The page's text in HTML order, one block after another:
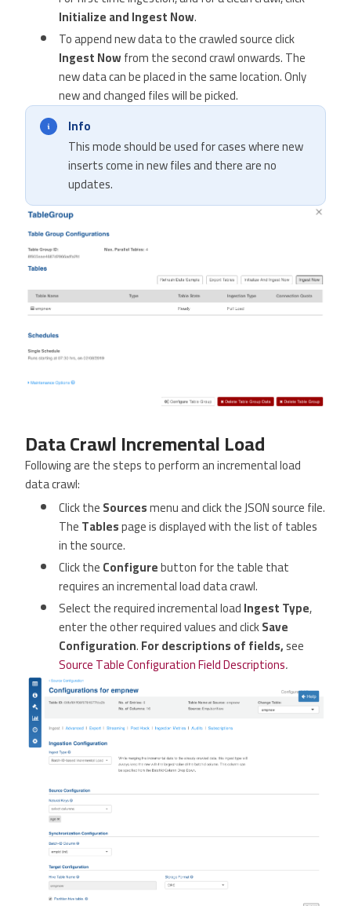
Initialize and Ingest Now.
To append new data to the crawled source click
Ingest Nowfrom the second crawl onwards. The
new data can be placed in the same location. Only
new and changed files will be picked.
Info
This mode should be used for cases where new
inserts come in new files and there are no
updates.
Data Crawl Incremental Load
Following are the steps to perform an incremental load
data crawl:
Click theSourcesmenu and click the JSON source file.
TheTablespage is displayed with the list of tables
in the source.
Click theConfigurebutton for the table that
requires an incremental load data crawl.
Select the required incremental loadIngest Type,
enter the other required values and clickSave
Configuration.For descriptions of fields,see
Source Table Configuration Field Descriptions.